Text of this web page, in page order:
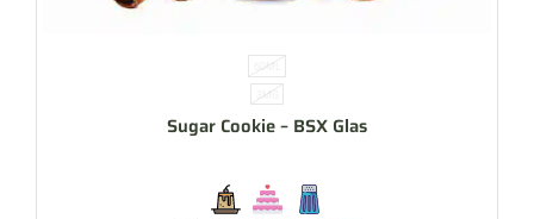
60ML
3MG
Sugar Cookie – BSX Glas